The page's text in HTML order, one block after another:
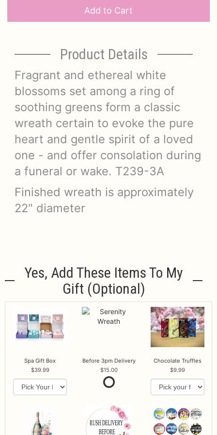
Add to Cart
Product Details
Fragrant and ethereal white
blossoms set among a ring of
soothing greens form a classic
wreath certain to evoke the pure
heart and gentle spirit of a loved
one - and offer consolation during
a funeral or wake. T239-3A
Finished wreath is approximately
22" diameter
Yes, Add These Items To My
Gift (optional)
Spa Gift Box
39.99
Before 3pm Delivery
15.00
Chocolate Truffles
9.99